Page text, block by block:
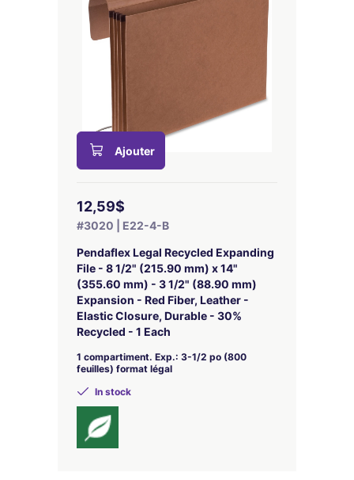
Ajouter
12,59$
#3020 | E22-4-B
Pendaflex Legal Recycled Expanding
File - 8 1/2" (215.90 mm) x 14"
(355.60 mm) - 3 1/2" (88.90 mm)
Expansion - Red Fiber, Leather -
Elastic Closure, Durable - 30%
Recycled - 1 Each
1 compartiment. Exp.: 3-1/2 po (800
feuilles) format légal
In stock